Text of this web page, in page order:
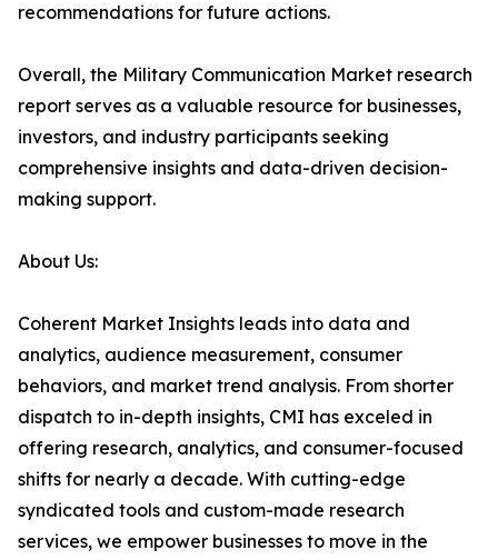
recommendations for future actions.
Overall, the Military Communication Market research
report serves as a valuable resource for businesses,
investors, and industry participants seeking
comprehensive insights and data-driven decision-
making support.
About Us:
Coherent Market Insights leads into data and
analytics, audience measurement, consumer
behaviors, and market trend analysis. From shorter
dispatch to in-depth insights, CMI has exceled in
offering research, analytics, and consumer-focused
shifts for nearly a decade. With cutting-edge
syndicated tools and custom-made research
services, we empower businesses to move in the